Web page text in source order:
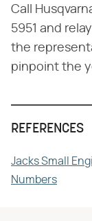
Call
5951 and
the
pinpoint the
REFERENCES
Jacks Small
Numbers